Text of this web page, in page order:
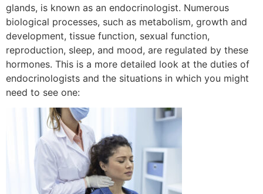
glands, is known as an endocrinologist. Numerous
biological processes, such as metabolism, growth and
development, tissue function, sexual function,
reproduction, sleep, and mood, are regulated by these
hormones. This is a more detailed look at the duties of
endocrinologists and the situations in which you might
need to see one: